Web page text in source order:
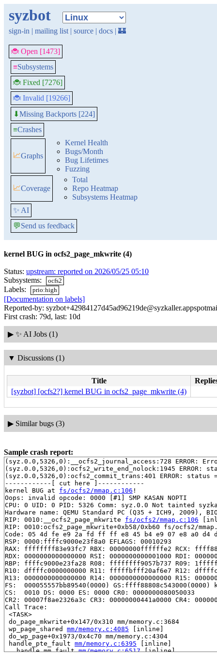
syzbot
sign-in | mailing list | source | docs | 🏰
🐞 Open [1473]
≡Subsystems
🐞 Fixed [7276]
🐞 Invalid [19266]
⬇Missing Backports [224]
≡Crashes
📈Graphs
Kernel Health
Bugs/Month
Bug Lifetimes
Fuzzing
📈Coverage
Total
Repo Heatmap
Subsystems Heatmap
✨ AI
💬Send us feedback
kernel BUG in ocfs2_page_mkwrite (4)
Status: upstream: reported on 2026/05/25 05:10
Subsystems:
ocfs2
Labels: prio:high
[Documentation on labels]
Reported-by:
First crash: 79d, last: 10d
▶ ✨ AI Jobs (1)
▼ Discussions (1)
Title
[syzbot] [ocfs2?] kernel BUG in ocfs2_page_mkwrite (4)
▶ Similar bugs (3)
Sample crash report:
(syz.0.0,5326,0):__ocfs2_journal_access:728 ERROR:
(syz.0.0,5326,0):ocfs2_write_end_nolock:1945 ERROR:
(syz.0.0,5326,0):ocfs2_commit_trans:401 ERROR: status
------------[ cut here ]------------
kernel BUG at fs/ocfs2/mmap.c:106 !
Oops: invalid opcode: 0000 [#1] SMP KASAN NOPTI
CPU: 0 UID: 0 PID: 5326 Comm: syz.0.0 Not tainted
Hardware name: QEMU Standard PC (Q35 + ICH9, 2009),
RIP: 0010:__ocfs2_page_mkwrite fs/ocfs2/mmap.c:106
RIP: 0010:ocfs2_page_mkwrite+0xb58/0xb60 fs/ocfs2/
Code: 05 4d fe e9 2a fd ff ff e8 45 b4 e9 07 e8 a0 d4
RSP: 0000:ffffc9000e23f8a0 EFLAGS: 00010293
RAX: ffffffff83e93fc7 RBX: 00000000ffffffe2 RCX:
RDX: 0000000000000000 RSI: 0000000000001000 RDI:
RBP: ffffc9000e23fa28 R08: ffffffff9057b737 R09:
R10: dffffc0000000000 R11: fffffbfff20af6e7 R12:
R13: 0000000000000000 R14: 0000000000000000 R15:
FS:  000055557bb89540(0000) GS:ffff88808c543000(0000)
CS:  0010 DS: 0000 ES: 0000 CR0: 0000000080050033
CR2: 00007f8ae2326a3c CR3: 00000000441a0000 CR4:
Call Trace:
<TASK>
do_page_mkwrite+0x147/0x310 mm/memory.c:3684
wp_page_shared mm/memory.c:4085 [inline]
do_wp_page+0x1973/0x4c70 mm/memory.c:4304
handle_pte_fault mm/memory.c:6395 [inline]
__handle_mm_fault mm/memory.c:6517 [inline]